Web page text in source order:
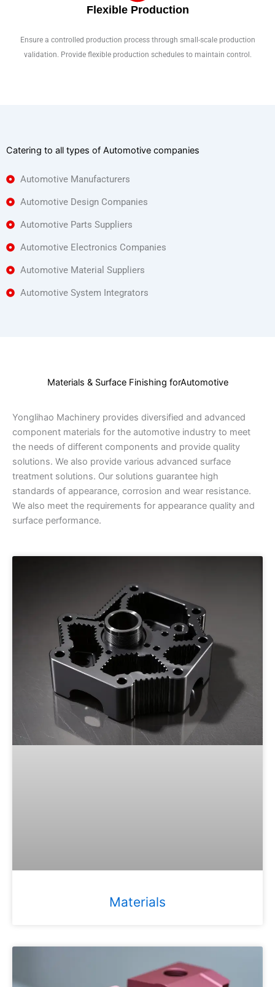
Flexible Production
Ensure a controlled production process through small-scale production
validation. Provide flexible production schedules to maintain control.
Catering to all types of Automotive companies
Automotive Manufacturers
Automotive Design Companies
Automotive Parts Suppliers
Automotive Electronics Companies
Automotive Material Suppliers
Automotive System Integrators
Materials & Surface Finishing forAutomotive
Yonglihao Machinery provides diversified and advanced
component materials for the automotive industry to meet
the needs of different components and provide quality
solutions. We also provide various advanced surface
treatment solutions. Our solutions guarantee high
standards of appearance, corrosion and wear resistance.
We also meet the requirements for appearance quality and
surface performance.
Materials